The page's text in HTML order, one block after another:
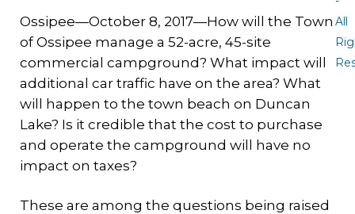
Ossipee—October 8, 2017—How will the Town
of Ossipee manage a 52-acre, 45-site
commercial campground? What impact will
additional car traffic have on the area? What
will happen to the town beach on Duncan
Lake? Is it credible that the cost to purchase
and operate the campground will have no
impact on taxes?
These are among the questions being raised
All